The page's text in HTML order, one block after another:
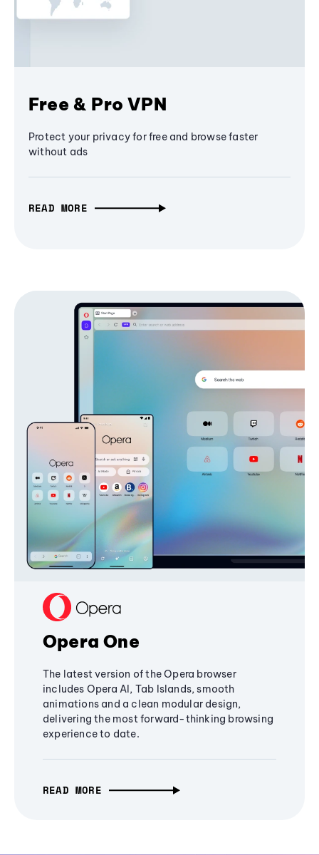
Free & Pro VPN
Protect your privacy for free and browse faster
without ads
READ MORE
Opera One
The latest version of the Opera browser
includes Opera AI, Tab Islands, smooth
animations and a clean modular design,
delivering the most forward-thinking browsing
experience to date.
READ MORE